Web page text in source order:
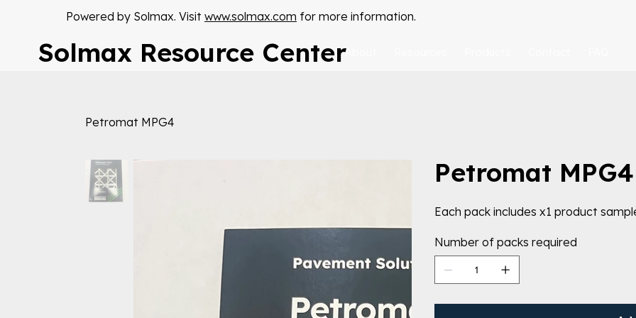
Powered by Solmax. Visit www.solmax.com for more information.
Solmax Resource CenterAbout
Petromat MPG4
Petromat MPG4
Each pack includes x1 product
Number of packs required